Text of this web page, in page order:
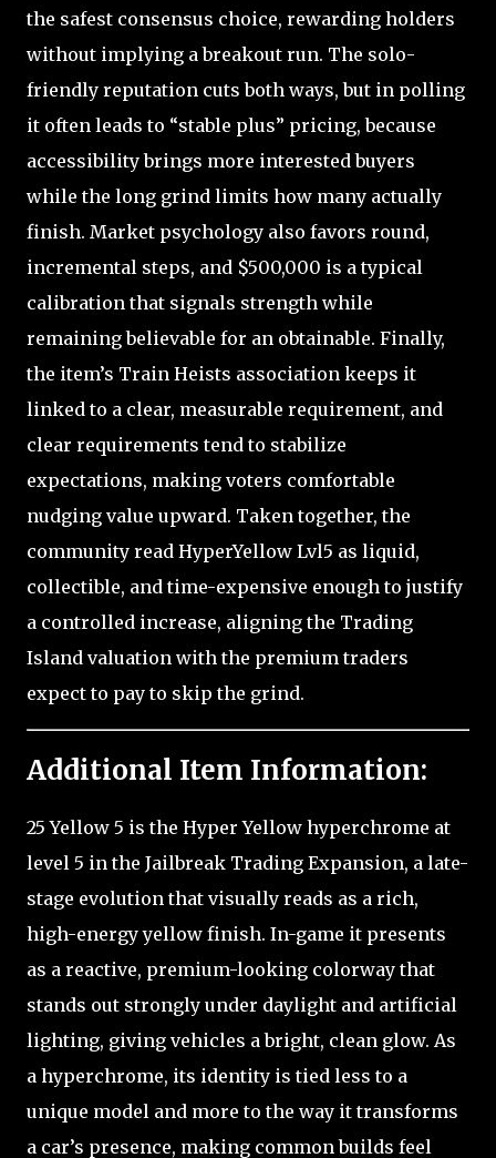
the safest consensus choice, rewarding holders
without implying a breakout run. The solo-
friendly reputation cuts both ways, but in polling
it often leads to “stable plus” pricing, because
accessibility brings more interested buyers
while the long grind limits how many actually
finish. Market psychology also favors round,
incremental steps, and $500,000 is a typical
calibration that signals strength while
remaining believable for an obtainable. Finally,
the item’s Train Heists association keeps it
linked to a clear, measurable requirement, and
clear requirements tend to stabilize
expectations, making voters comfortable
nudging value upward. Taken together, the
community read HyperYellow Lvl5 as liquid,
collectible, and time-expensive enough to justify
a controlled increase, aligning the Trading
Island valuation with the premium traders
expect to pay to skip the grind.
Additional Item Information:
25 Yellow 5 is the Hyper Yellow hyperchrome at
level 5 in the Jailbreak Trading Expansion, a late-
stage evolution that visually reads as a rich,
high-energy yellow finish. In-game it presents
as a reactive, premium-looking colorway that
stands out strongly under daylight and artificial
lighting, giving vehicles a bright, clean glow. As
a hyperchrome, its identity is tied less to a
unique model and more to the way it transforms
a car’s presence, making common builds feel